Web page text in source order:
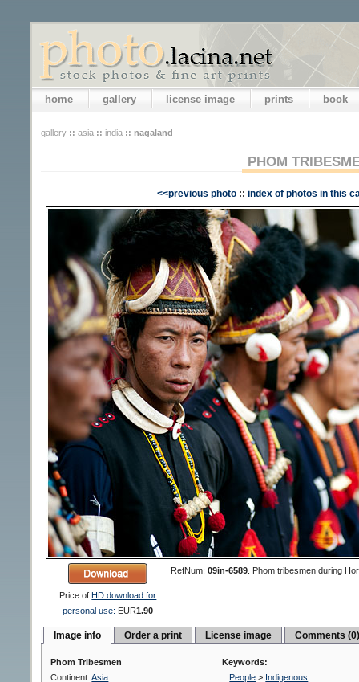
home gallery license image prints book
gallery :: asia :: india :: nagaland
PHOM
<<previous photo :: index of photos in this
Price ofHD download for
personal use: EUR1.90
RefNum:09in-6589 Phom tribesmen during
Image info Order a print License image Comments
Phom Tribesmen
Continent:Asia
Keywords:
People > Indigenous